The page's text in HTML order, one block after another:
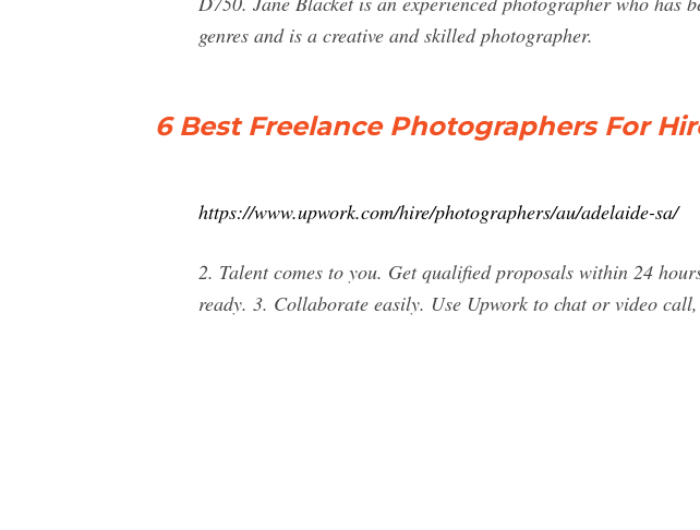
genres and is a creative and skilled photographer.
6 Best Freelance Photographers For
https://www.upwork.com/hire/photographers/au/adelaide-sa/
2. Talent comes to you. Get qualified proposals within 24
ready. 3. Collaborate easily. Use Upwork to chat or video